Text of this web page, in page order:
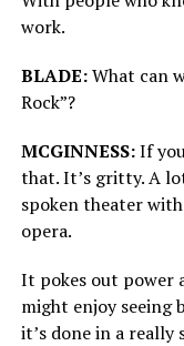
work.
BLADE:What can
Rock”?
MCGINNESS:If
that. It’s gritty. A
spoken theater
opera.
It pokes out power
might enjoy seeing
it’s done in a really